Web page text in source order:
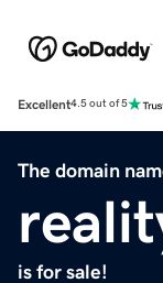
Excellent4.5 out of 5
The domain
is for sale!